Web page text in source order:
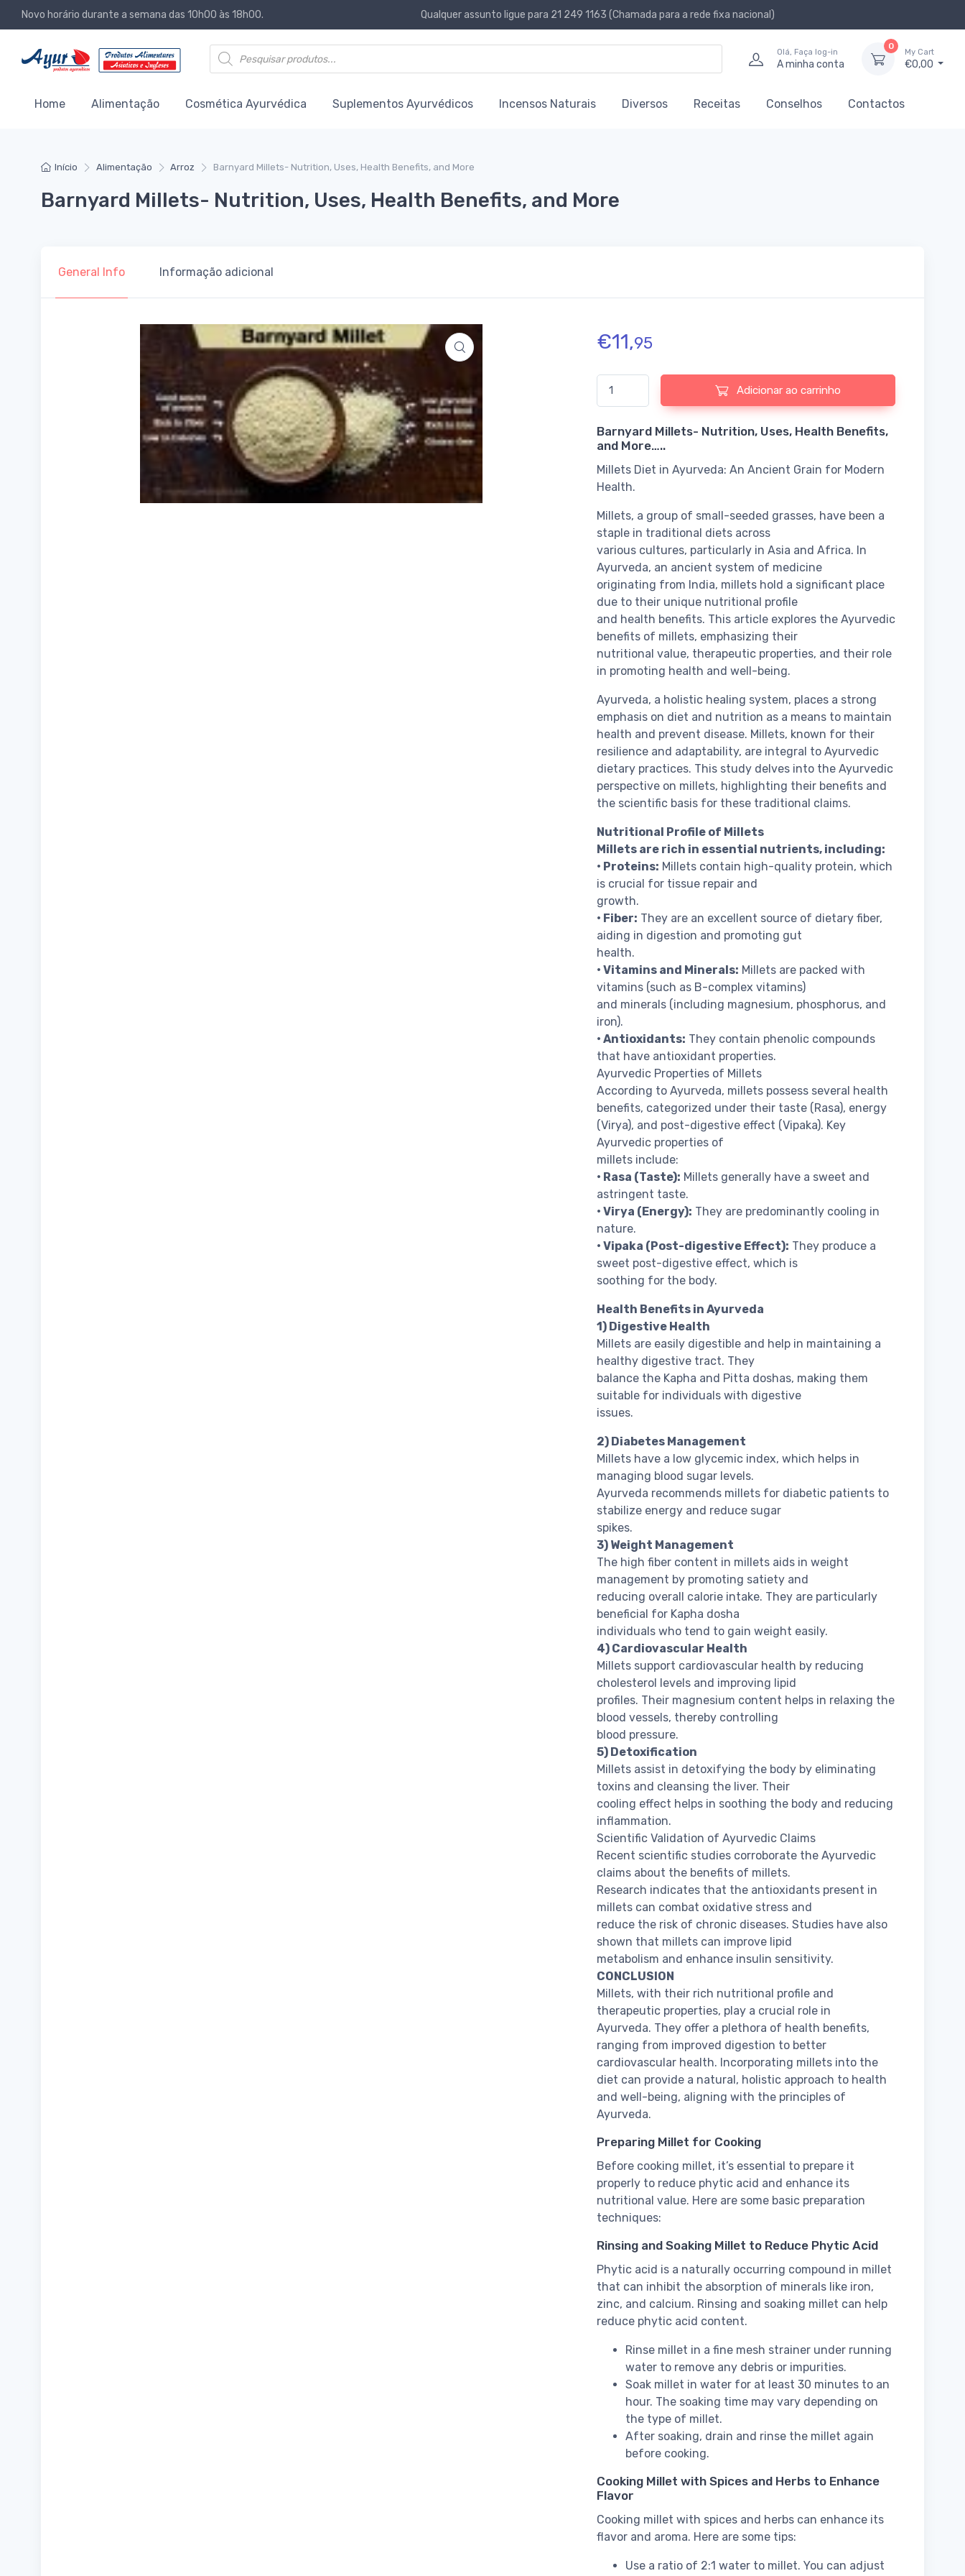
Novo horário durante a semana das 10h00 às 18h00. Qualquer assunto ligue para 21 249 1163 (Chamada para a rede fixa nacional)
Products search Olá, Faça log-in
A minha conta
0
My Cart
€0,00
Home Alimentação Cosmética Ayurvédica Suplementos Ayurvédicos Incensos Naturais Diversos Receitas Conselhos Contactos
Início Alimentação Arroz Barnyard Millets- Nutrition, Uses, Health Benefits, and More
Barnyard Millets- Nutrition, Uses, Health Benefits, and More
General Info Informação adicional
€11,95
Quantidade de Barnyard Millets- Nutrition, Uses, Health Benefits, and More
Adicionar ao carrinho
Barnyard Millets- Nutrition, Uses, Health Benefits,
and More…..
Millets Diet in Ayurveda: An Ancient Grain for Modern
Health.
Millets, a group of small-seeded grasses, have been a
staple in traditional diets across
various cultures, particularly in Asia and Africa. In
Ayurveda, an ancient system of medicine
originating from India, millets hold a significant place
due to their unique nutritional profile
and health benefits. This article explores the Ayurvedic
benefits of millets, emphasizing their
nutritional value, therapeutic properties, and their role
in promoting health and well-being.
Ayurveda, a holistic healing system, places a strong
emphasis on diet and nutrition as a means to maintain
health and prevent disease. Millets, known for their
resilience and adaptability, are integral to Ayurvedic
dietary practices. This study delves into the Ayurvedic
perspective on millets, highlighting their benefits and
the scientific basis for these traditional claims.
Nutritional Profile of Millets
Millets are rich in essential nutrients, including:
• Proteins: Millets contain high-quality protein, which
is crucial for tissue repair and
growth.
• Fiber: They are an excellent source of dietary fiber,
aiding in digestion and promoting gut
health.
• Vitamins and Minerals: Millets are packed with
vitamins (such as B-complex vitamins)
and minerals (including magnesium, phosphorus, and
iron).
• Antioxidants: They contain phenolic compounds
that have antioxidant properties.
Ayurvedic Properties of Millets
According to Ayurveda, millets possess several health
benefits, categorized under their taste (Rasa), energy
(Virya), and post-digestive effect (Vipaka). Key
Ayurvedic properties of
millets include:
• Rasa (Taste): Millets generally have a sweet and
astringent taste.
• Virya (Energy): They are predominantly cooling in
nature.
• Vipaka (Post-digestive Effect): They produce a
sweet post-digestive effect, which is
soothing for the body.
Health Benefits in Ayurveda
1) Digestive Health
Millets are easily digestible and help in maintaining a
healthy digestive tract. They
balance the Kapha and Pitta doshas, making them
suitable for individuals with digestive
issues.
2) Diabetes Management
Millets have a low glycemic index, which helps in
managing blood sugar levels.
Ayurveda recommends millets for diabetic patients to
stabilize energy and reduce sugar
spikes.
3) Weight Management
The high fiber content in millets aids in weight
management by promoting satiety and
reducing overall calorie intake. They are particularly
beneficial for Kapha dosha
individuals who tend to gain weight easily.
4) Cardiovascular Health
Millets support cardiovascular health by reducing
cholesterol levels and improving lipid
profiles. Their magnesium content helps in relaxing the
blood vessels, thereby controlling
blood pressure.
5) Detoxification
Millets assist in detoxifying the body by eliminating
toxins and cleansing the liver. Their
cooling effect helps in soothing the body and reducing
inflammation.
Scientific Validation of Ayurvedic Claims
Recent scientific studies corroborate the Ayurvedic
claims about the benefits of millets.
Research indicates that the antioxidants present in
millets can combat oxidative stress and
reduce the risk of chronic diseases. Studies have also
shown that millets can improve lipid
metabolism and enhance insulin sensitivity.
CONCLUSION
Millets, with their rich nutritional profile and
therapeutic properties, play a crucial role in
Ayurveda. They offer a plethora of health benefits,
ranging from improved digestion to better
cardiovascular health. Incorporating millets into the
diet can provide a natural, holistic approach to health
and well-being, aligning with the principles of
Ayurveda.
Preparing Millet for Cooking
Before cooking millet, it’s essential to prepare it
properly to reduce phytic acid and enhance its
nutritional value. Here are some basic preparation
techniques:
Rinsing and Soaking Millet to Reduce Phytic Acid
Phytic acid is a naturally occurring compound in millet
that can inhibit the absorption of minerals like iron,
zinc, and calcium. Rinsing and soaking millet can help
reduce phytic acid content.
Rinse millet in a fine mesh strainer under running
water to remove any debris or impurities.
Soak millet in water for at least 30 minutes to an
hour. The soaking time may vary depending on
the type of millet.
After soaking, drain and rinse the millet again
before cooking.
Cooking Millet with Spices and Herbs to Enhance
Flavor
Cooking millet with spices and herbs can enhance its
flavor and aroma. Here are some tips:
Use a ratio of 2:1 water to millet. You can adjust